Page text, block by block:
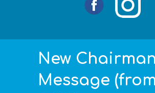
New
Message